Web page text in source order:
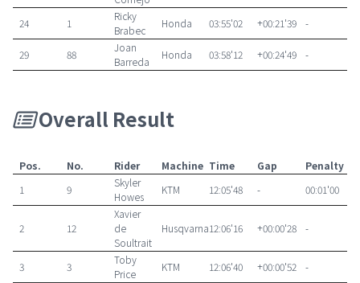
24 1
Ricky
Brabec
Honda 03:55'02 +00:21'39 -
29 88
Joan
Barreda
Honda 03:58'12 +00:24'49 -
Overall Result
Pos. No. Rider Machine Time Gap
Penalty
1
9
Skyler
Howes
KTM 12:05'48 - 00:01'00
2 12
Xavier
de
Soultrait
Husqvarna12:06'16 +00:00'28 -
3 3
Toby
Price
KTM 12:06'40 +00:00'52 -